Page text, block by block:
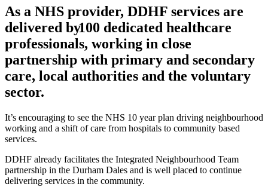
As a NHS provider, DDHF services are
delivered by100 dedicated healthcare
professionals, working in close
partnership with primary and secondary
care, local authorities and the voluntary
sector.
It’s encouraging to see the NHS 10 year plan driving neighbourhood
working and a shift of care from hospitals to community based
services.
DDHF already facilitates the Integrated Neighbourhood Team
partnership in the Durham Dales and is well placed to continue
delivering services in the community.